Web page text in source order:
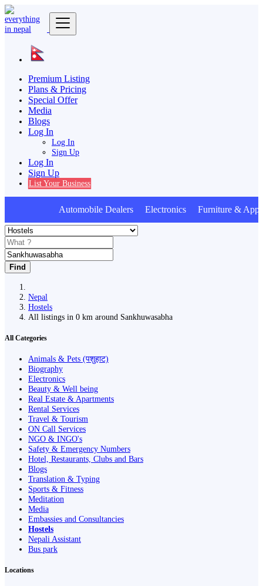
Premium Listing
Plans & Pricing
Special Offer
Media
Blogs
Log In
Log In
Sign Up
Log In
Sign Up
List Your Business
Automobile Dealers Electronics Furniture &
Find
Nepal
Hostels
All listings in 0 km around Sankhuwasabha
All Categories
Animals & Pets (पशुहाट)
Biography
Electronics
Beauty & Well being
Real Estate & Apartments
Rental Services
Travel & Tourism
ON Call Services
NGO & INGO's
Safety & Emergency Numbers
Hotel, Restaurants, Clubs and Bars
Blogs
Translation & Typing
Sports & Fitness
Meditation
Media
Embassies and Consultancies
Hostels
Nepali Assistant
Bus park
Locations